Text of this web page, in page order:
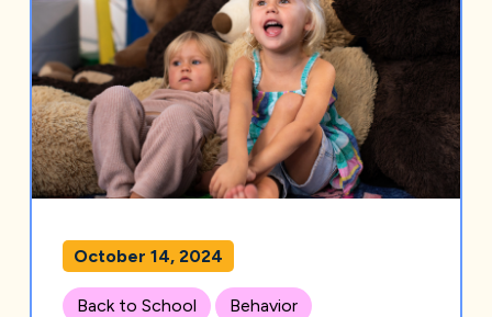
October 14, 2024
Back to School Behavior